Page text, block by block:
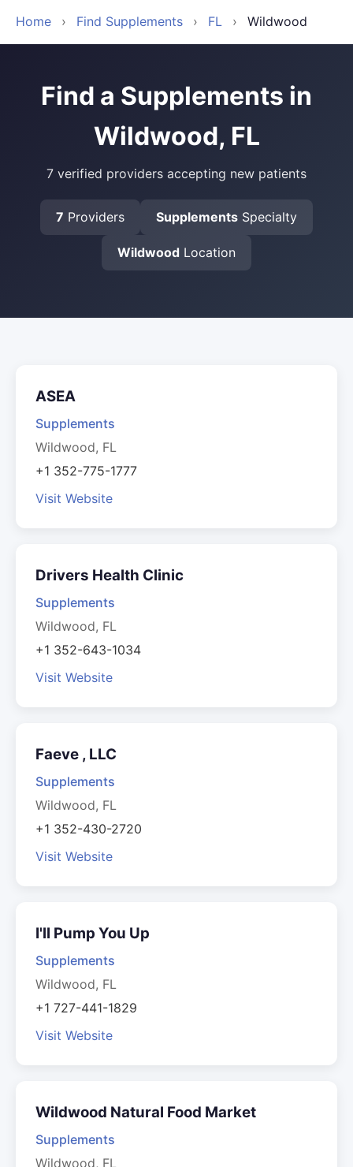
Home › Find Supplements › FL › Wildwood
Find a Supplements in
Wildwood, FL
7 verified providers accepting new patients
7 Providers Supplements Specialty
Wildwood Location
ASEA
Supplements
Wildwood, FL
+1 352-775-1777
Visit Website
Drivers Health Clinic
Supplements
Wildwood, FL
+1 352-643-1034
Visit Website
Faeve , LLC
Supplements
Wildwood, FL
+1 352-430-2720
Visit Website
I'll Pump You Up
Supplements
Wildwood, FL
+1 727-441-1829
Visit Website
Wildwood Natural Food Market
Supplements
Wildwood, FL